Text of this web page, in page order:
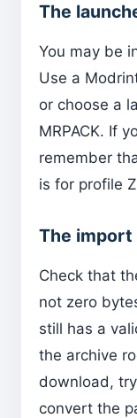
The
You may be
Use a
or choose a
MRPACK. If
remember
is for profile
The
Check that
not zero
still has a
the archive
download,
convert the